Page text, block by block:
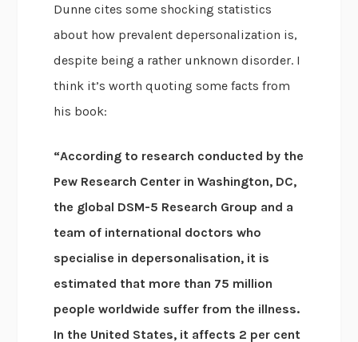
Dunne cites some shocking statistics
about how prevalent depersonalization is,
despite being a rather unknown disorder. I
think it’s worth quoting some facts from
his book:
“According to research conducted by the
Pew Research Center in Washington, DC,
the global DSM-5 Research Group and a
team of international doctors who
specialise in depersonalisation, it is
estimated that more than 75 million
people worldwide suffer from the illness.
In the United States, it affects 2 per cent